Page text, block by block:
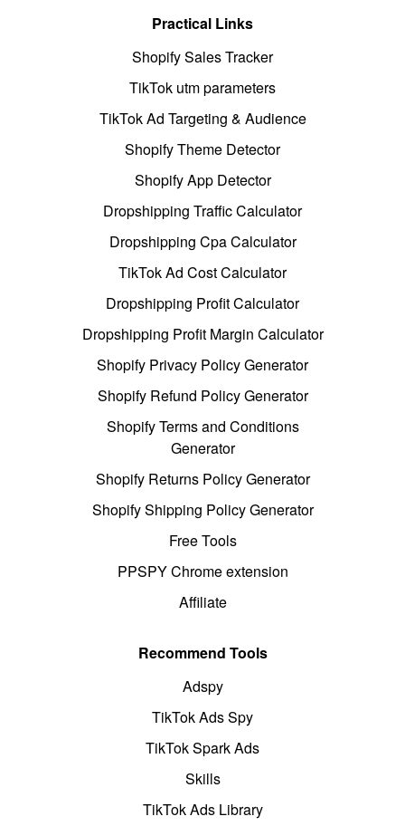
Practical Links
Shopify Sales Tracker
TikTok utm parameters
TikTok Ad Targeting & Audience
Shopify Theme Detector
Shopify App Detector
Dropshipping Traffic Calculator
Dropshipping Cpa Calculator
TikTok Ad Cost Calculator
Dropshipping Profit Calculator
Dropshipping Profit Margin Calculator
Shopify Privacy Policy Generator
Shopify Refund Policy Generator
Shopify Terms and Conditions
Generator
Shopify Returns Policy Generator
Shopify Shipping Policy Generator
Free Tools
PPSPY Chrome extension
Affiliate
Recommend Tools
Adspy
TikTok Ads Spy
TikTok Spark Ads
Skills
TikTok Ads Library